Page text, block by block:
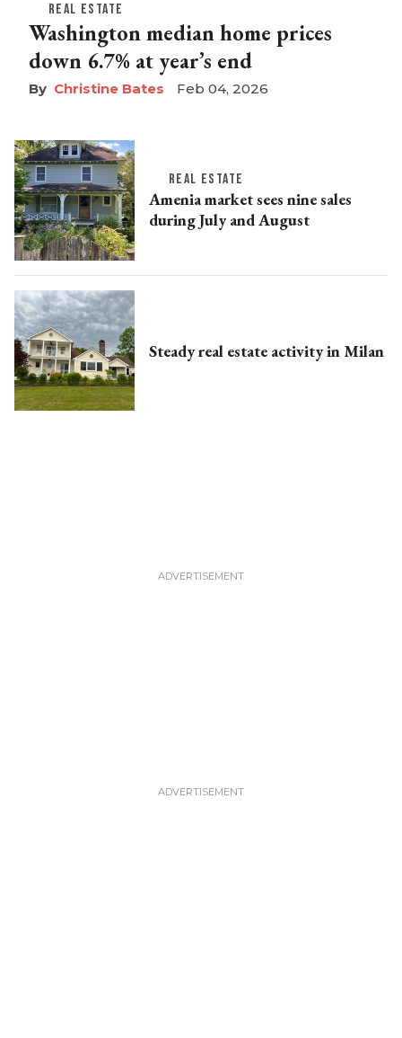
REAL ESTATE
Washington median home prices
down 6.7% at year’s end
Christine Bates Feb 04, 2026
REAL ESTATE
Amenia market sees nine sales
during July and August
Steady real estate activity in Milan